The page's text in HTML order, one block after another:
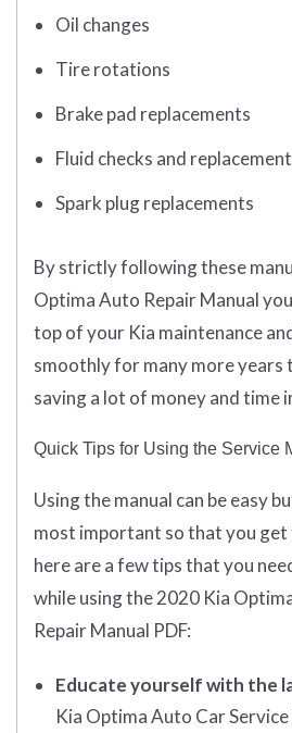
Oil changes
Tire rotations
Brake pad replacements
Fluid checks and
Spark plug replacements
By strictly following these
Optima Auto Repair Manual
top of your Kia maintenance
smoothly for many more years
saving a lot of money and time
Quick Tips for Using the Service
Using the manual can be easy
most important so that you
here are a few tips that you
while using the 2020 Kia
Repair Manual PDF:
Educate yourself with the
Kia Optima Auto Car Service